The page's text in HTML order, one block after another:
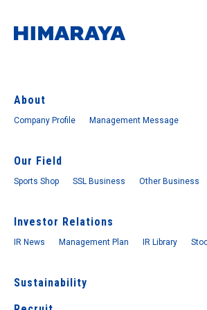
About
Company Profile Management Message
Our Field
Sports Shop SSL Business Other Business
Investor Relations
IR News Management Plan IR Library
Sustainability